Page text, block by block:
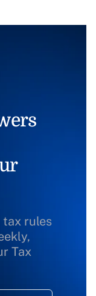
rules
Tax